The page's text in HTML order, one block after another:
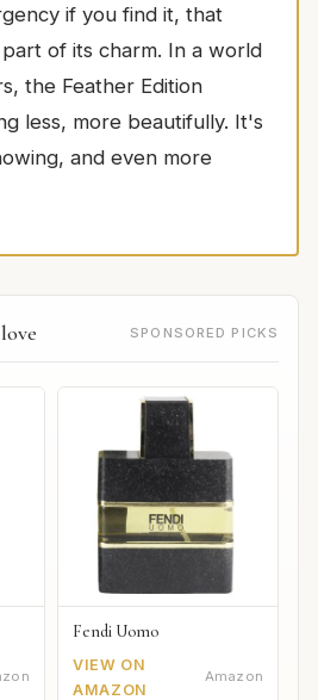
if you find it, that
of its charm. In a world
the Feather Edition
less, more beautifully. It's
and even more
SPONSORED PICKS
Fendi Uomo
VIEW ON
AMAZON
Amazon